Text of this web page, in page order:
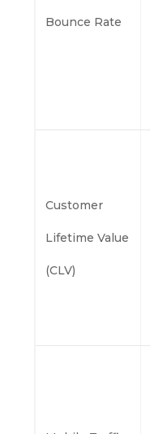
Bounce Rate
Customer
Lifetime Value
(CLV)